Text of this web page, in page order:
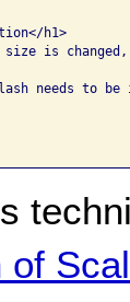
h1>
is
needs to be